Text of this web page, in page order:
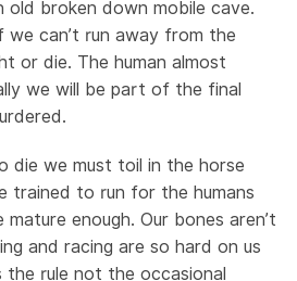
old broken down mobile cave.
we can’t run away from the
or die. The human almost
we will be part of the final
die we must toil in the horse
trained to run for the humans
enough. Our bones aren’t
and racing are so hard on us
the rule not the occasional